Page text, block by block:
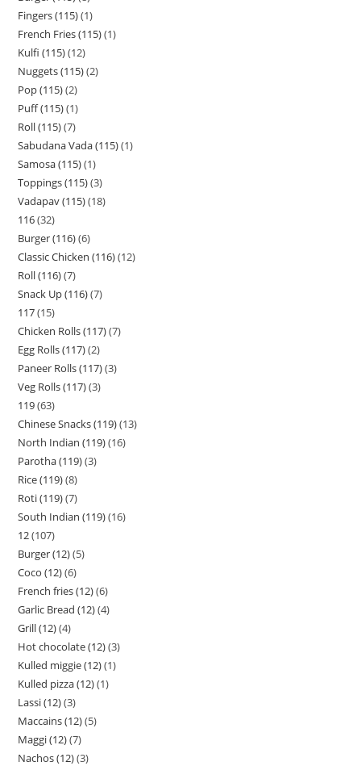
Fingers (115) 1
French Fries (115) 1
Kulfi (115) 12
Nuggets (115) 2
Pop (115) 2
Puff (115) 1
Roll (115) 7
Sabudana Vada (115) 1
Samosa (115) 1
Toppings (115) 3
Vadapav (115) 18
116 32
Burger (116) 6
Classic Chicken (116) 12
Roll (116) 7
Snack Up (116) 7
117 15
Chicken Rolls (117) 7
Egg Rolls (117) 2
Paneer Rolls (117) 3
Veg Rolls (117) 3
119 63
Chinese Snacks (119) 13
North Indian (119) 16
Parotha (119) 3
Rice (119) 8
Roti (119) 7
South Indian (119) 16
12 107
Burger (12) 5
Coco (12) 6
French fries (12) 6
Garlic Bread (12) 4
Grill (12) 4
Hot chocolate (12) 3
Kulled miggie (12) 1
Kulled pizza (12) 1
Lassi (12) 3
Maccains (12) 5
Maggi (12) 7
Nachos (12) 3